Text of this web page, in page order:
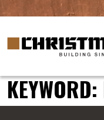
Skip to content
Main
Christman
KEYWORD: